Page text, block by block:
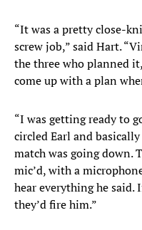
“It was a pretty close-
screw job,” said Hart.
the three who planned
come up with a plan
“I was getting ready to
circled Earl and
match was going down.
mic’d, with a
hear everything he
they’d fire him.”